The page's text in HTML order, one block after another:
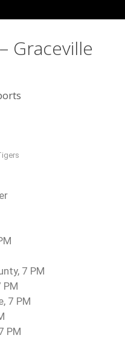
Graceville
7 PM
PM
7 PM
PM